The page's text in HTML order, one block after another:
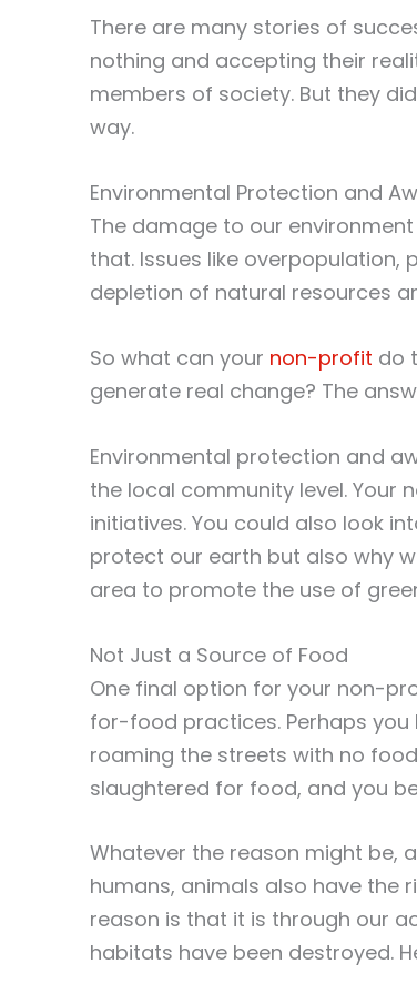
There are many stories of
nothing and accepting their
members of society. But they
way.
Environmental Protection and
The damage to our
that. Issues like overpopulation,
depletion of natural resources
So what can your non-profit do
generate real change? The
Environmental protection and
the local community level.
initiatives. You could also look
protect our earth but also why
area to promote the use of
Not Just a Source of Food
One final option for your non-
for-food practices. Perhaps
roaming the streets with no
slaughtered for food, and you
Whatever the reason might be,
humans, animals also have the
reason is that it is through our
habitats have been destroyed.